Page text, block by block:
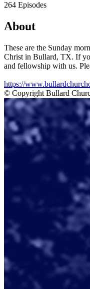
264 Episodes
About
These are the Sunday
Christ in Bullard, TX. If
and fellowship with us.
https://
© Copyright Bullard